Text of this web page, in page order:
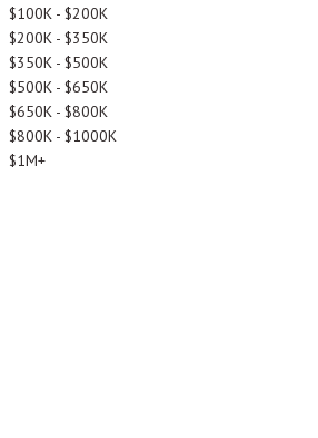
$100K - $200K
$200K - $350K
$350K - $500K
$500K - $650K
$650K - $800K
$800K - $1000K
$1M+